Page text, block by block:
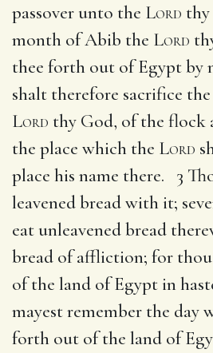
passover unto the Lord
month of Abib the Lord
thee forth out of Egypt by
shalt therefore sacrifice
Lord thy God, of the flock
the place which the Lord
place his name there. 3
leavened bread with it;
eat unleavened bread
bread of affliction; for
of the land of Egypt in
mayest remember the day
forth out of the land of